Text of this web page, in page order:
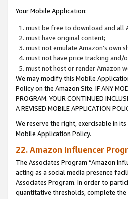
Your Mobile Application:
must be free to download and all
must have original content;
must not emulate Amazon’s own
must not have price tracking and/
must not host or render Amazon
We may modify this Mobile
Policy on the Amazon Site. IF ANY
PROGRAM. YOUR CONTINUED
A REVISED MOBILE APPLICATION
We reserve the right, exercisable in
Mobile Application Policy.
22. Amazon Influencer
The Associates Program “Amazon
acting as a social media presence
Associates Program. In order to
quantitative thresholds, complete